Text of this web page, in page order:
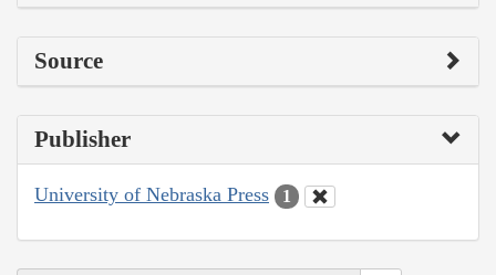
Source
Publisher
University of Nebraska Press 1